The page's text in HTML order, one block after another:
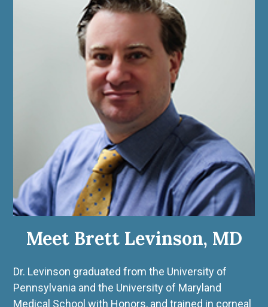
Meet Brett Levinson, MD
Dr. Levinson graduated from the University of
Pennsylvania and the University of Maryland
Medical School with Honors, and trained in corneal